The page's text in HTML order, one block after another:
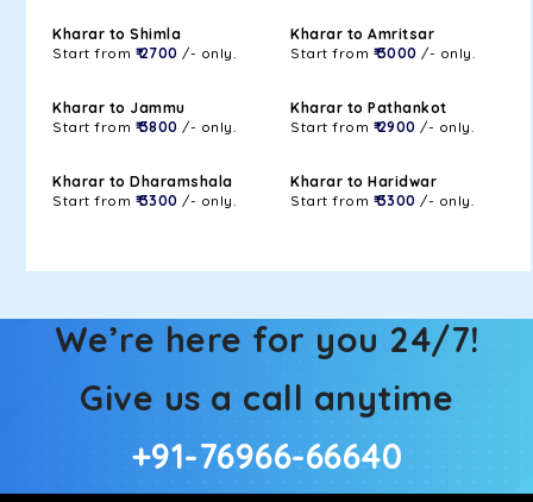
Kharar to Shimla
Start from ₹ 2700 /- only.
Kharar to Amritsar
Start from ₹ 3000 /- only.
Kharar to Jammu
Start from ₹ 3800 /- only.
Kharar to Pathankot
Start from ₹ 2900 /- only.
Kharar to Dharamshala
Start from ₹ 3300 /- only.
Kharar to Haridwar
Start from ₹ 3300 /- only.
We’re here for you 24/7!
Give us a call anytime
+91-76966-66640